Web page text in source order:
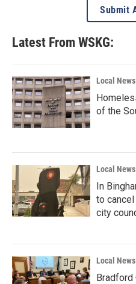
Submit
Latest From WSKG:
Local News
of the
Local News
In
to
city
Local News
Bradford